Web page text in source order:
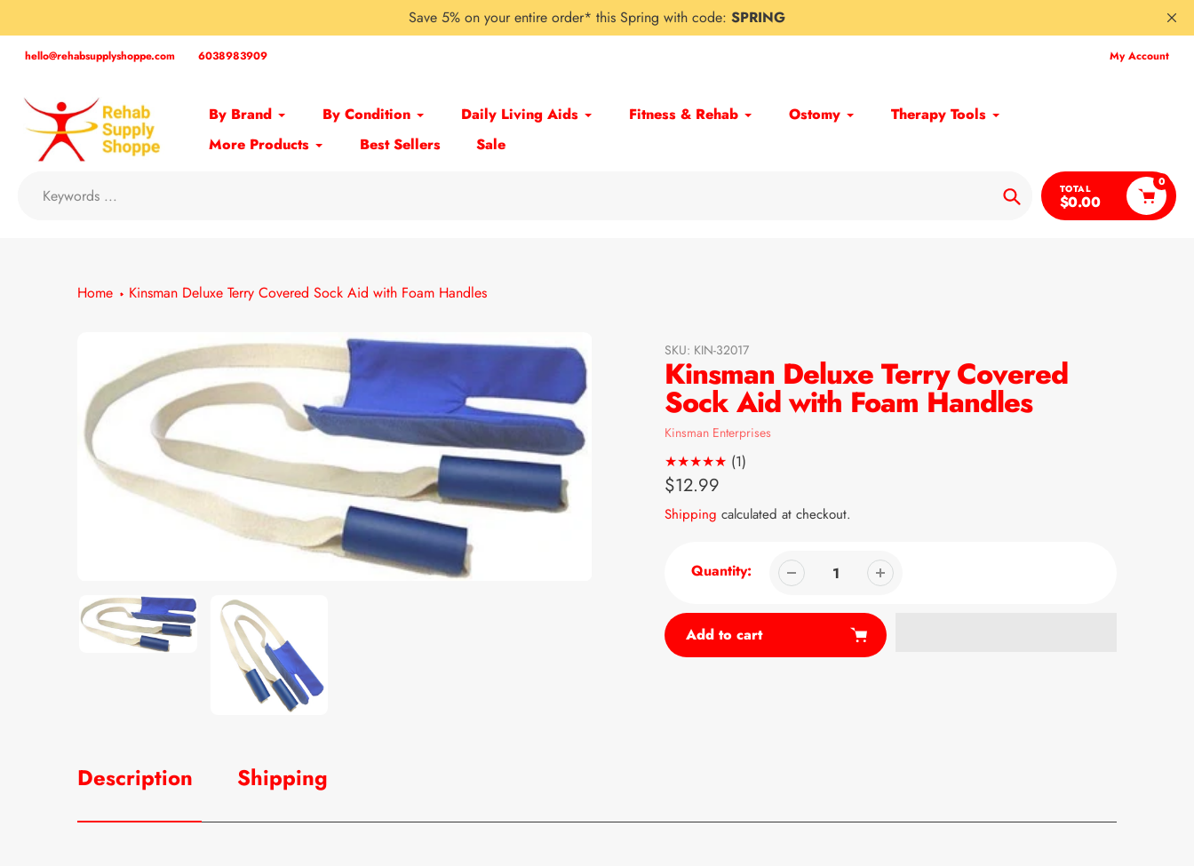
to
content
Save 5% on your entire order* this Spring with code: SPRING
hello@rehabsupplyshoppe.com 6038983909 My Account
By Brand By Condition Daily Living Aids Fitness & Rehab Ostomy
Therapy Tools
More Products
Best Sellers Sale
Search
TOTAL
$0.00
0
Home Kinsman Deluxe Terry Covered Sock Aid with Foam Handles
SKU: KIN-32017
Kinsman Deluxe Terry Covered
Sock Aid with Foam Handles
Vendor
Kinsman Enterprises
(1)1
reviews
Regular
price
$12.99
Shipping calculated at checkout.
Quantity:
Add to cart
Description Shipping